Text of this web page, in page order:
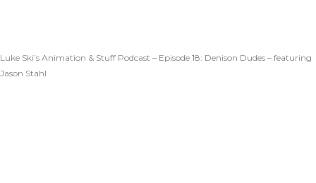
Luke Ski’s Animation & Stuff Podcast – Episode 18: Denison Dudes – featuring
Jason Stahl